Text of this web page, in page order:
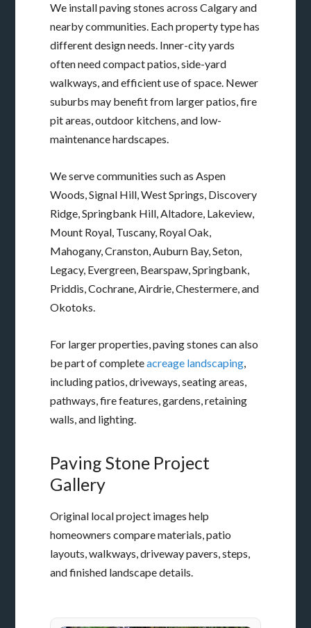
We install paving stones across Calgary and
nearby communities. Each property type has
different design needs. Inner-city yards
often need compact patios, side-yard
walkways, and efficient use of space. Newer
suburbs may benefit from larger patios, fire
pit areas, outdoor kitchens, and low-
maintenance hardscapes.
We serve communities such as Aspen
Woods, Signal Hill, West Springs, Discovery
Ridge, Springbank Hill, Altadore, Lakeview,
Mount Royal, Tuscany, Royal Oak,
Mahogany, Cranston, Auburn Bay, Seton,
Legacy, Evergreen, Bearspaw, Springbank,
Priddis, Cochrane, Airdrie, Chestermere, and
Okotoks.
For larger properties, paving stones can also
be part of completeacreage landscaping,
including patios, driveways, seating areas,
pathways, fire features, gardens, retaining
walls, and lighting.
Paving Stone Project
Gallery
Original local project images help
homeowners compare materials, patio
layouts, walkways, driveway pavers, steps,
and finished landscape details.